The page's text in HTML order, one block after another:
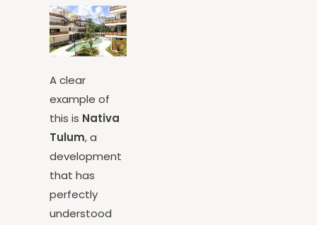
A clear
example of
this isNativa
Tulum, a
development
that has
perfectly